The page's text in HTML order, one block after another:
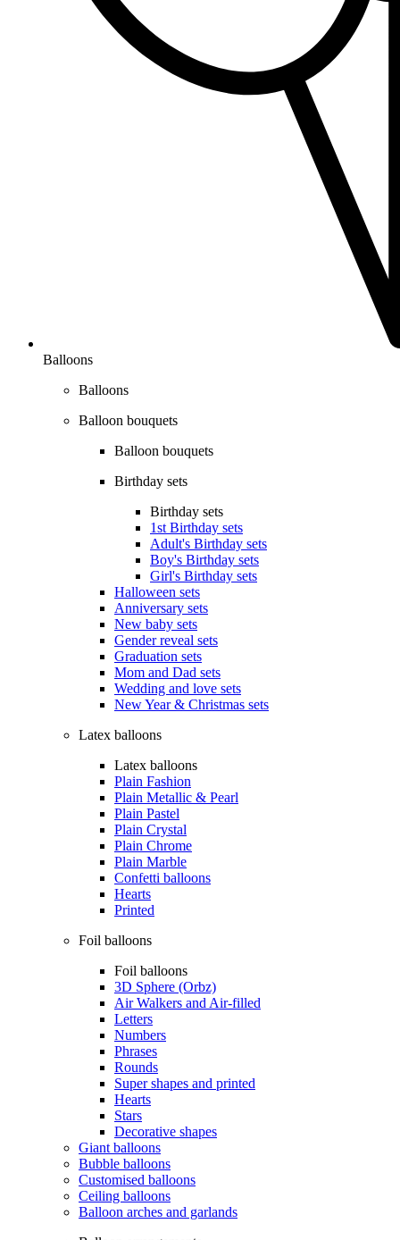
Balloons
Balloons
Balloon bouquets
Balloon bouquets
Birthday sets
Birthday sets
1st Birthday sets
Adult's Birthday sets
Boy's Birthday sets
Girl's Birthday sets
Halloween sets
Anniversary sets
New baby sets
Gender reveal sets
Graduation sets
Mom and Dad sets
Wedding and love sets
New Year & Christmas sets
Latex balloons
Latex balloons
Plain Fashion
Plain Metallic & Pearl
Plain Pastel
Plain Crystal
Plain Chrome
Plain Marble
Confetti balloons
Hearts
Printed
Foil balloons
Foil balloons
3D Sphere (Orbz)
Air Walkers and Air-filled
Letters
Numbers
Phrases
Rounds
Super shapes and printed
Hearts
Stars
Decorative shapes
Giant balloons
Bubble balloons
Customised balloons
Ceiling balloons
Balloon arches and garlands